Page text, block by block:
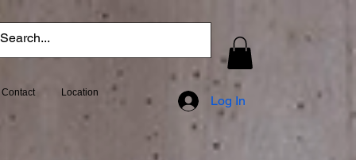
Log In
Contact Location